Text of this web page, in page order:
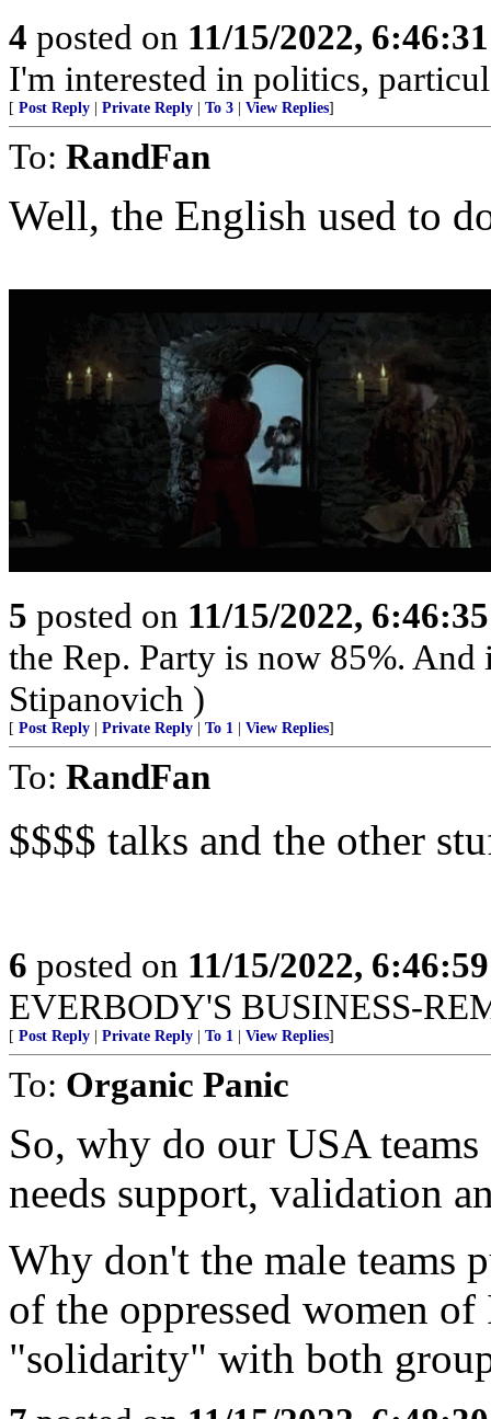
4 posted on 11/15/2022,
I'm interested in politics,
[ Post Reply Private Reply To 3 View Replies]
To: RandFan
Well, the English used to
5 posted on 11/15/2022,
the Rep. Party is now 85%.
Stipanovich )
[ Post Reply Private Reply To 1 View Replies]
To: RandFan
$$$$ talks and the other
6 posted on 11/15/2022,
EVERBODY'S BUSINESS-
[ Post Reply Private Reply To 1 View Replies]
To: Organic Panic
So, why do our USA
needs support, validation
Why don't the male teams
of the oppressed women
"solidarity" with both